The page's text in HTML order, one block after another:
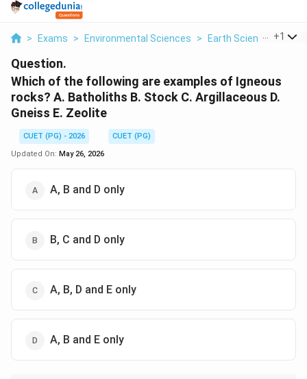
> Exams > Environmental Sciences > Earth Science >
+1
Question.
Which of the following are examples of Igneous
rocks? A. Batholiths B. Stock C. Argillaceous D.
Gneiss E. Zeolite
CUET (PG) - 2026
CUET (PG)
Updated On: May 26, 2026
A, B and D only
B, C and D only
A, B, D and E only
A, B and E only